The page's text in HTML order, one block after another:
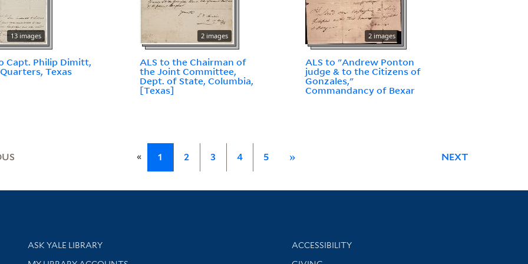
13 images
Capt. Philip Dimitt,
Texas
2 images
ALS to the Chairman of
the Joint Committee,
Dept. of State, Columbia,
[Texas]
2 images
ALS to "Andrew Ponton
judge & to the Citizens of
Gonzales,"
Commandancy of Bexar
« 1 2 3 4 5 » NEXT
Library Services
ASK YALE LIBRARY Library Information
ACCESSIBILITY